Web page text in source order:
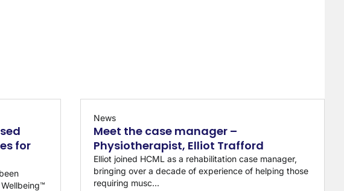
for
News
Meet the case manager –
Physiotherapist, Elliot Trafford
Elliot joined HCML as a rehabilitation case manager,
bringing over a decade of experience of helping those
requiring musc...